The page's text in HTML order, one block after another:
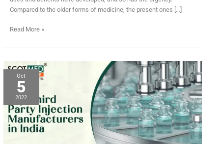
Compared to the older forms of medicine, the present ones […]
Read More »
Oct
5
2022
Top
Third
Party
Injection
Manufacturers
in